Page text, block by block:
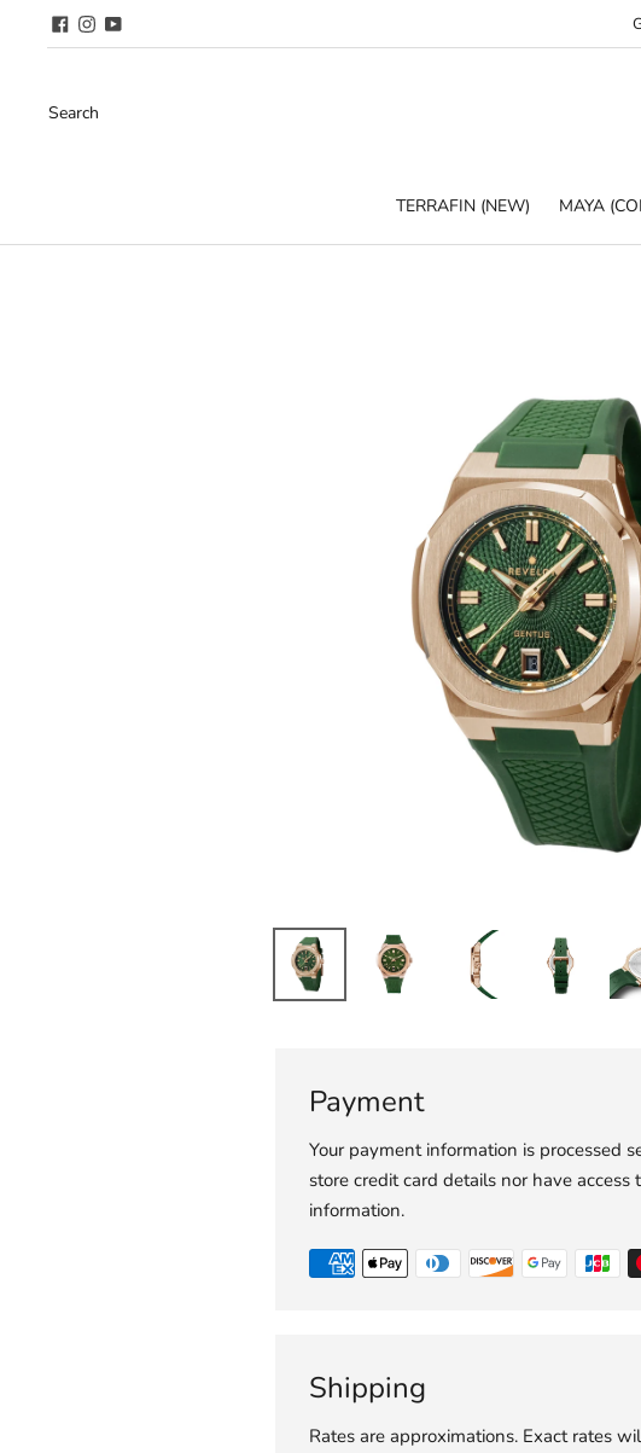
Search
TERRAFIN (NEW) MAYA
Payment
Your payment information is processed
store credit card details nor have access
information.
Shipping
Rates are approximations. Exact rates